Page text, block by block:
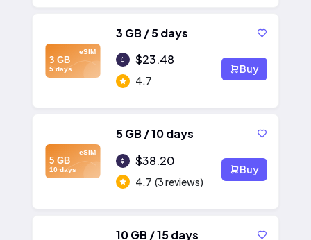
eSIM
3 GB
5 days
3 GB / 5 days
$23.48
4.7
Buy
eSIM
5 GB
10 days
5 GB / 10 days
$38.20
4.7 (3 reviews)
Buy
10 GB / 15 days